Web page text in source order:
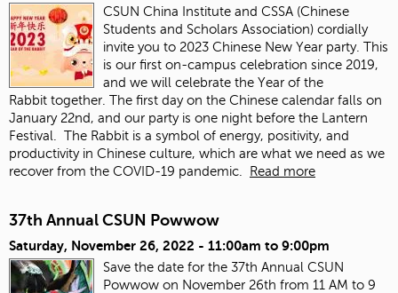
CSUN China Institute and CSSA (Chinese
Students and Scholars Association) cordially
invite you to 2023 Chinese New Year party. This
is our first on-campus celebration since 2019,
and we will celebrate the Year of the
Rabbit together. The first day on the Chinese calendar falls on
January 22nd, and our party is one night before the Lantern
Festival. The Rabbit is a symbol of energy, positivity, and
productivity in Chinese culture, which are what we need as we
recover from the COVID-19 pandemic.
Read more
37th Annual CSUN Powwow
Saturday, November 26, 2022 - 11:00am to 9:00pm
Save the date for the 37th Annual CSUN
Powwow on November 26th from 11 AM to 9